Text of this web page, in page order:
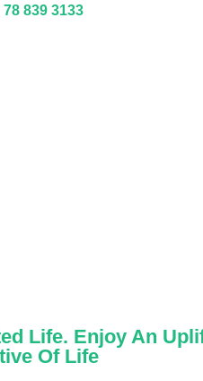
839 3133
Life. Enjoy An
Of Life